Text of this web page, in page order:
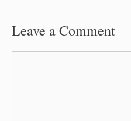
Leave a Comment